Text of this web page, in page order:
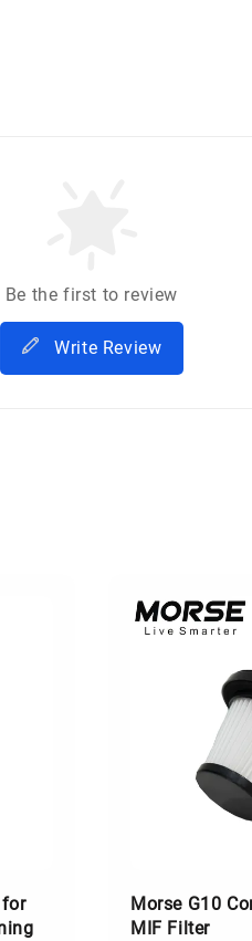
Be the first to review
Write Review
for
Morse G10
MIF Filter